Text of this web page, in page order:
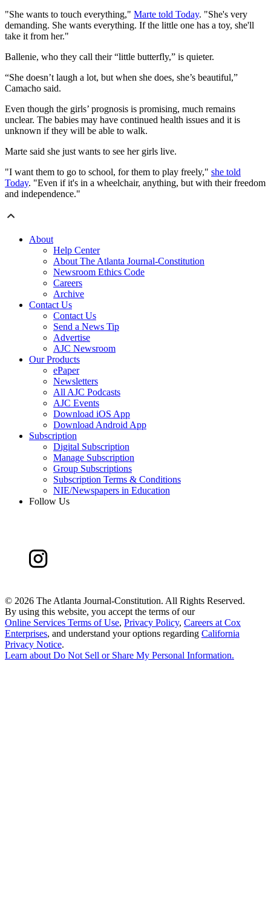
"She wants to touch everything," Marte told Today. "She's very
demanding. She wants everything. If the little one has a toy, she'll
take it from her."
Ballenie, who they call their “little butterfly,” is quieter.
“She doesn’t laugh a lot, but when she does, she’s beautiful,”
Camacho said.
Even though the girls’ prognosis is promising, much remains
unclear. The babies may have continued health issues and it is
unknown if they will be able to walk.
Marte said she just wants to see her girls live.
"I want them to go to school, for them to play freely," she told
Today. "Even if it's in a wheelchair, anything, but with their freedom
and independence."
About
Help Center
About The Atlanta Journal-Constitution
Newsroom Ethics Code
Careers
Archive
Contact Us
Contact Us
Send a News Tip
Advertise
AJC Newsroom
Our Products
ePaper
Newsletters
All AJC Podcasts
AJC Events
Download iOS App
Download Android App
Subscription
Digital Subscription
Manage Subscription
Group Subscriptions
Subscription Terms & Conditions
NIE/Newspapers in Education
Follow Us
© 2026 The Atlanta Journal-Constitution. All Rights Reserved.
By using this website, you accept the terms of our
Online Services Terms of Use, Privacy Policy, Careers at Cox
Enterprises, and understand your options regarding California
Privacy Notice.
Learn about Do Not Sell or Share My Personal Information.